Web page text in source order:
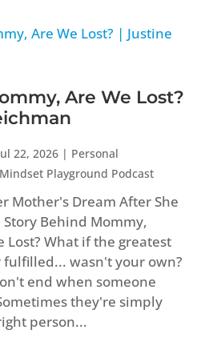
Are We Lost?
22, 2026| Personal
Playground Podcast
Mother's Dream After She
Story Behind Mommy,
Lost? What if the greatest
fulfilled... wasn't your own?
end when someone
they're simply
person...